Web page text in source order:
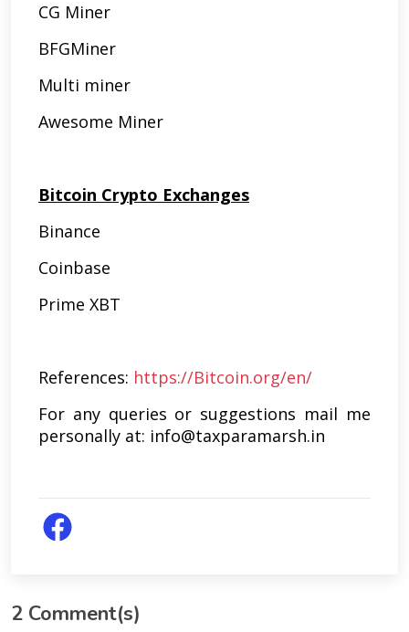
CG Miner
BFGMiner
Multi miner
Awesome Miner
Bitcoin Crypto Exchanges
Binance
Coinbase
Prime XBT
References: https://Bitcoin.org/en/
For any queries or suggestions mail me
personally at: info@taxparamarsh.in
2 Comment(s)